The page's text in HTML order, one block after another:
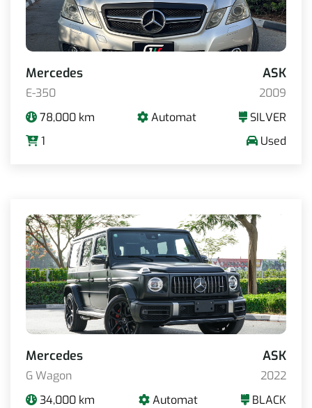
Mercedes ASK
E-350
2009
78,000 km
Automat
SILVER
1
Used
Mercedes ASK
G Wagon
2022
34,000 km
Automat
BLACK